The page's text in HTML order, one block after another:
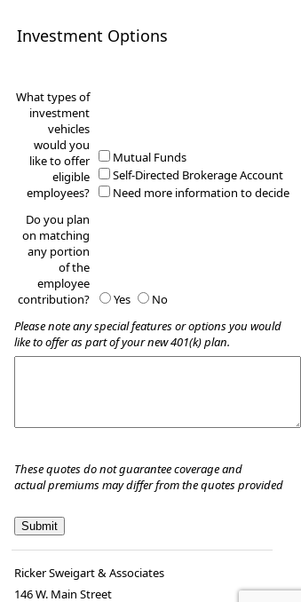
Investment Options
What types of
investment
vehicles
would you
like to offer
eligible
employees?
Mutual Funds
Self-Directed Brokerage Account
Need more information to decide
Do you plan
on matching
any portion
of the
employee
contribution?
Yes
No
Please note any special features or options you would
like to offer as part of your new 401(k) plan.
These quotes do not guarantee coverage and
actual premiums may differ from the quotes provided
Ricker Sweigart & Associates
146 W. Main Street